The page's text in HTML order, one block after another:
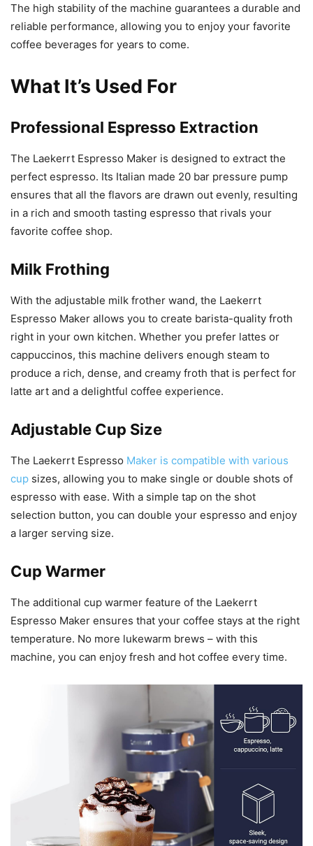
The high stability of the machine guarantees a durable and
reliable performance, allowing you to enjoy your favorite
coffee beverages for years to come.
What It’s Used For
Professional Espresso Extraction
The Laekerrt Espresso Maker is designed to extract the
perfect espresso. Its Italian made 20 bar pressure pump
ensures that all the flavors are drawn out evenly, resulting
in a rich and smooth tasting espresso that rivals your
favorite coffee shop.
Milk Frothing
With the adjustable milk frother wand, the Laekerrt
Espresso Maker allows you to create barista-quality froth
right in your own kitchen. Whether you prefer lattes or
cappuccinos, this machine delivers enough steam to
produce a rich, dense, and creamy froth that is perfect for
latte art and a delightful coffee experience.
Adjustable Cup Size
The Laekerrt Espresso Maker is compatible with various
cup sizes, allowing you to make single or double shots of
espresso with ease. With a simple tap on the shot
selection button, you can double your espresso and enjoy
a larger serving size.
Cup Warmer
The additional cup warmer feature of the Laekerrt
Espresso Maker ensures that your coffee stays at the right
temperature. No more lukewarm brews – with this
machine, you can enjoy fresh and hot coffee every time.